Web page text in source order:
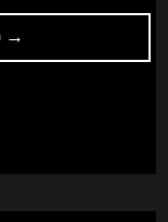
“INCREDIBLY
CHEAP
→